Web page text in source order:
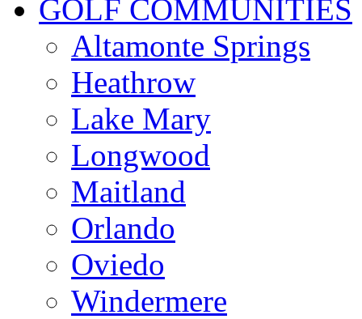
GOLF COMMUNITIES
Altamonte Springs
Heathrow
Lake Mary
Longwood
Maitland
Orlando
Oviedo
Windermere